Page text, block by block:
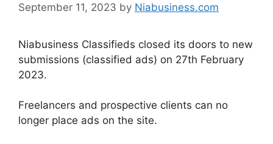
September 11, 2023 by Niabusiness.com
Niabusiness Classifieds closed its doors to new
submissions (classified ads) on 27th February
2023.
Freelancers and prospective clients can no
longer place ads on the site.